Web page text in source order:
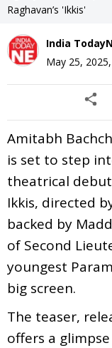
Raghavan’s 'Ikkis'
India
May 25, 2025,
Amitabh
is set to step
theatrical
Ikkis, directed
backed by
of Second
youngest
big screen.
The teaser,
offers a